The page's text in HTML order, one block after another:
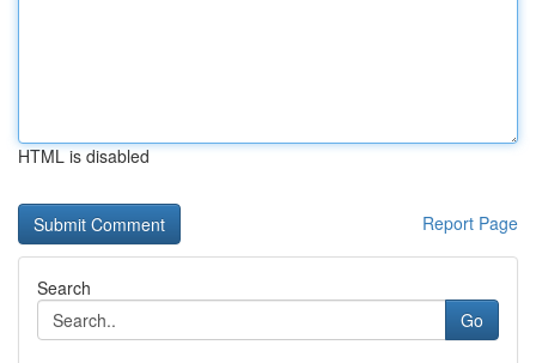
HTML is disabled
Report Page
Search
Go